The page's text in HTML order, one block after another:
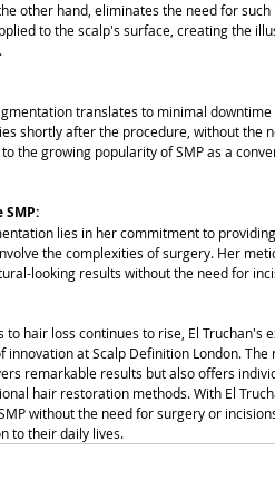
other hand, eliminates the need for
to the scalp's surface, creating the
translates to minimal
shortly after the procedure, without the
the growing popularity of SMP as a
SMP:
lies in her commitment to
the complexities of surgery. Her
looking results without the need for
hair loss continues to rise, El Truchan's
at Scalp Definition London. The
remarkable results but also offers
hair restoration methods. With El
without the need for surgery or
to their daily lives.